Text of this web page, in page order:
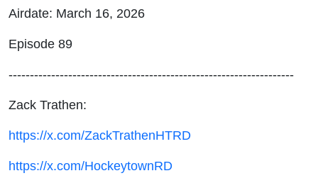
Airdate: March 16, 2026
Episode 89
-------------------------------------------------------------------
Zack Trathen:
https://x.com/ZackTrathenHTRD
https://x.com/HockeytownRD